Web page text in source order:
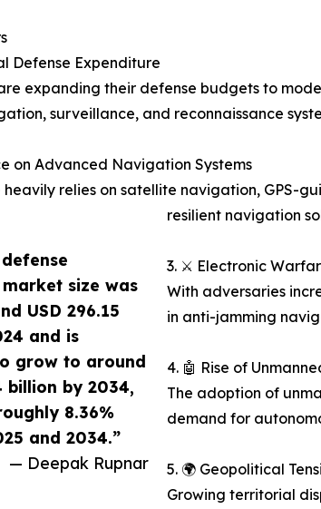
size was
USD 296.15
and is
grow to around
billion by 2034,
8.36%
and 2034.”
— Deepak Rupnar
Defense Expenditure
expanding their defense budgets to
surveillance, and reconnaissance
on Advanced Navigation Systems
relies on satellite navigation, GPS-
resilient navigation
3. ⚔️ Electronic
With adversaries
in anti-jamming
4. 🤖 Rise of
The adoption of
demand for
5. 🌍 Geopolitical
Growing territorial